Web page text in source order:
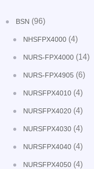
BSN (96)
NHSFPX4000 (4)
NURS-FPX4000 (14)
NURS-FPX4905 (6)
NURSFPX4010 (4)
NURSFPX4020 (4)
NURSFPX4030 (4)
NURSFPX4040 (4)
NURSFPX4050 (4)